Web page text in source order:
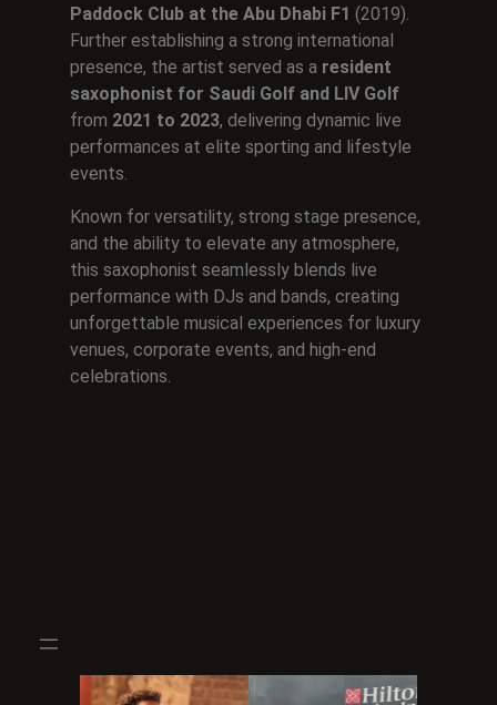
Paddock Club at the Abu Dhabi F1 (2019).
Further establishing a strong international
presence, the artist served as a resident
saxophonist for Saudi Golf and LIV Golf
from 2021 to 2023, delivering dynamic live
performances at elite sporting and lifestyle
events.
Known for versatility, strong stage presence,
and the ability to elevate any atmosphere,
this saxophonist seamlessly blends live
performance with DJs and bands, creating
unforgettable musical experiences for luxury
venues, corporate events, and high-end
celebrations.